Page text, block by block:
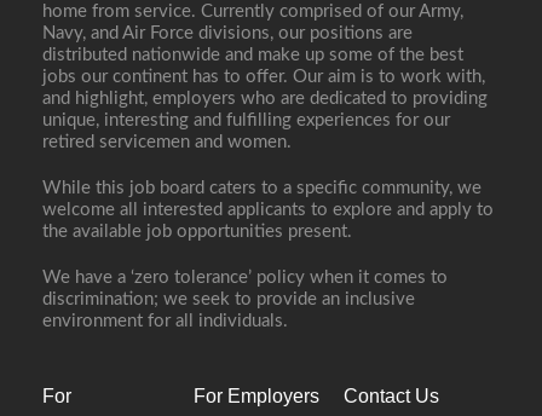
home from service. Currently comprised of our Army,
Navy, and Air Force divisions, our positions are
distributed nationwide and make up some of the best
jobs our continent has to offer. Our aim is to work with,
and highlight, employers who are dedicated to providing
unique, interesting and fulfilling experiences for our
retired servicemen and women.
While this job board caters to a specific community, we
welcome all interested applicants to explore and apply to
the available job opportunities present.
We have a ‘zero tolerance’ policy when it comes to
discrimination; we seek to provide an inclusive
environment for all individuals.
For
For Employers Contact Us